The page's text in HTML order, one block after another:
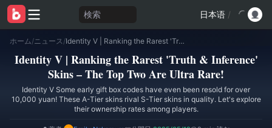
検索 日本语 /
ホーム/ニュース / Identity V | Ranking the Rarest 'Truth & Inference' Skins – The Top Two Are Ultra Rare!
Identity V | Ranking the Rarest 'Truth & Inference'
Skins – The Top Two Are Ultra Rare!
Identity V Some early gift box codes have even been resold for over
10,000 yuan! These A-Tier skins rival S-Tier skins in quality. Let's explore
their ownership rates among players.